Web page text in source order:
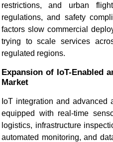
restrictions, and urban
regulations, and safety
factors slow commercial
trying to scale services
regulated regions.
Expansion of IoT-Enabled
Market
IoT integration and
equipped with real-time
logistics, infrastructure
automated monitoring, and